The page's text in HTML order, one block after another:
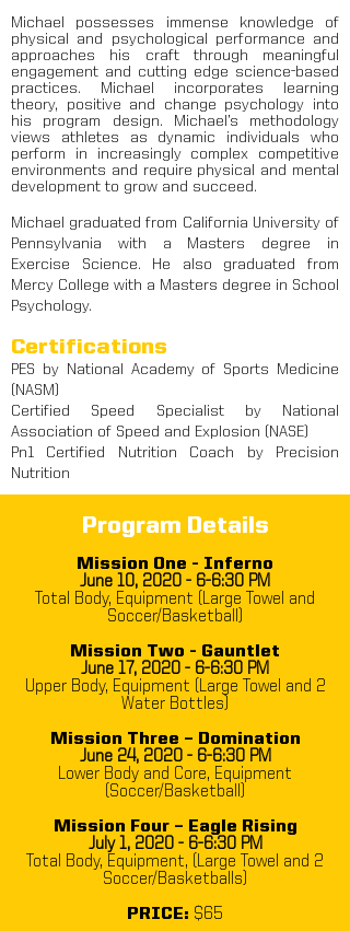
Michael possesses immense knowledge of
physical and psychological performance and
approaches his craft through meaningful
engagement and cutting edge science-based
practices. Michael incorporates learning
theory, positive and change psychology into
his program design. Michael’s methodology
views athletes as dynamic individuals who
perform in increasingly complex competitive
environments and require physical and mental
development to grow and succeed.
Michael graduated from California University of
Pennsylvania with a Masters degree in
Exercise Science. He also graduated from
Mercy College with a Masters degree in School
Psychology.
Certifications
PES by National Academy of Sports Medicine
(NASM)
Certified Speed Specialist by National
Association of Speed and Explosion (NASE)
Pn1 Certified Nutrition Coach by Precision
Nutrition
Program Details
Mission One - Inferno
June 10, 2020 - 6-6:30 PM
Total Body, Equipment (Large Towel and
Soccer/Basketball)
Mission Two - Gauntlet
June 17, 2020 - 6-6:30 PM
Upper Body, Equipment (Large Towel and 2
Water Bottles)
Mission Three – Domination
June 24, 2020 - 6-6:30PM
Lower Body and Core, Equipment
(Soccer/Basketball)
Mission Four – Eagle Rising
July 1, 2020 - 6-6:30PM
Total Body, Equipment, (Large Towel and 2
Soccer/Basketballs)
PRICE: $65